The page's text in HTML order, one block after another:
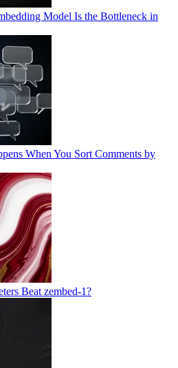
Model Is the Bottleneck in
When You Sort Comments by
Beat zembed-1?